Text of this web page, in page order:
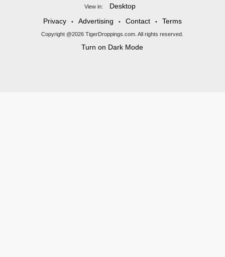
View in:
Desktop
Privacy
• Advertising • Contact • Terms
Copyright @2026 TigerDroppings.com. All rights reserved.
Turn on Dark Mode